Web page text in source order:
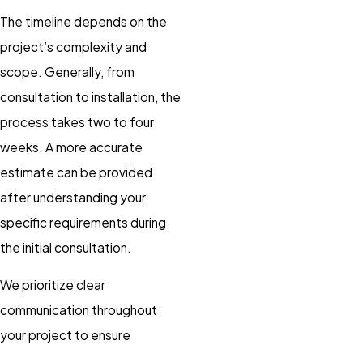
The timeline depends on the
project’s complexity and
scope. Generally, from
consultation to installation, the
process takes two to four
weeks. A more accurate
estimate can be provided
after understanding your
specific requirements during
the initial consultation.
We prioritize clear
communication throughout
your project to ensure